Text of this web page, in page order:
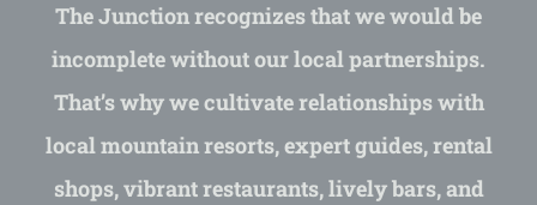
The Junction recognizes that we would be
incomplete without our local partnerships.
That’s why we cultivate relationships with
local mountain resorts, expert guides, rental
shops, vibrant restaurants, lively bars, and